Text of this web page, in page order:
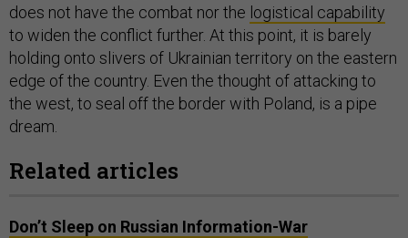
does not have the combat nor the logistical capability
to widen the conflict further. At this point, it is barely
holding onto slivers of Ukrainian territory on the eastern
edge of the country. Even the thought of attacking to
the west, to seal off the border with Poland, is a pipe
dream.
Related articles
Don’t Sleep on Russian Information-War